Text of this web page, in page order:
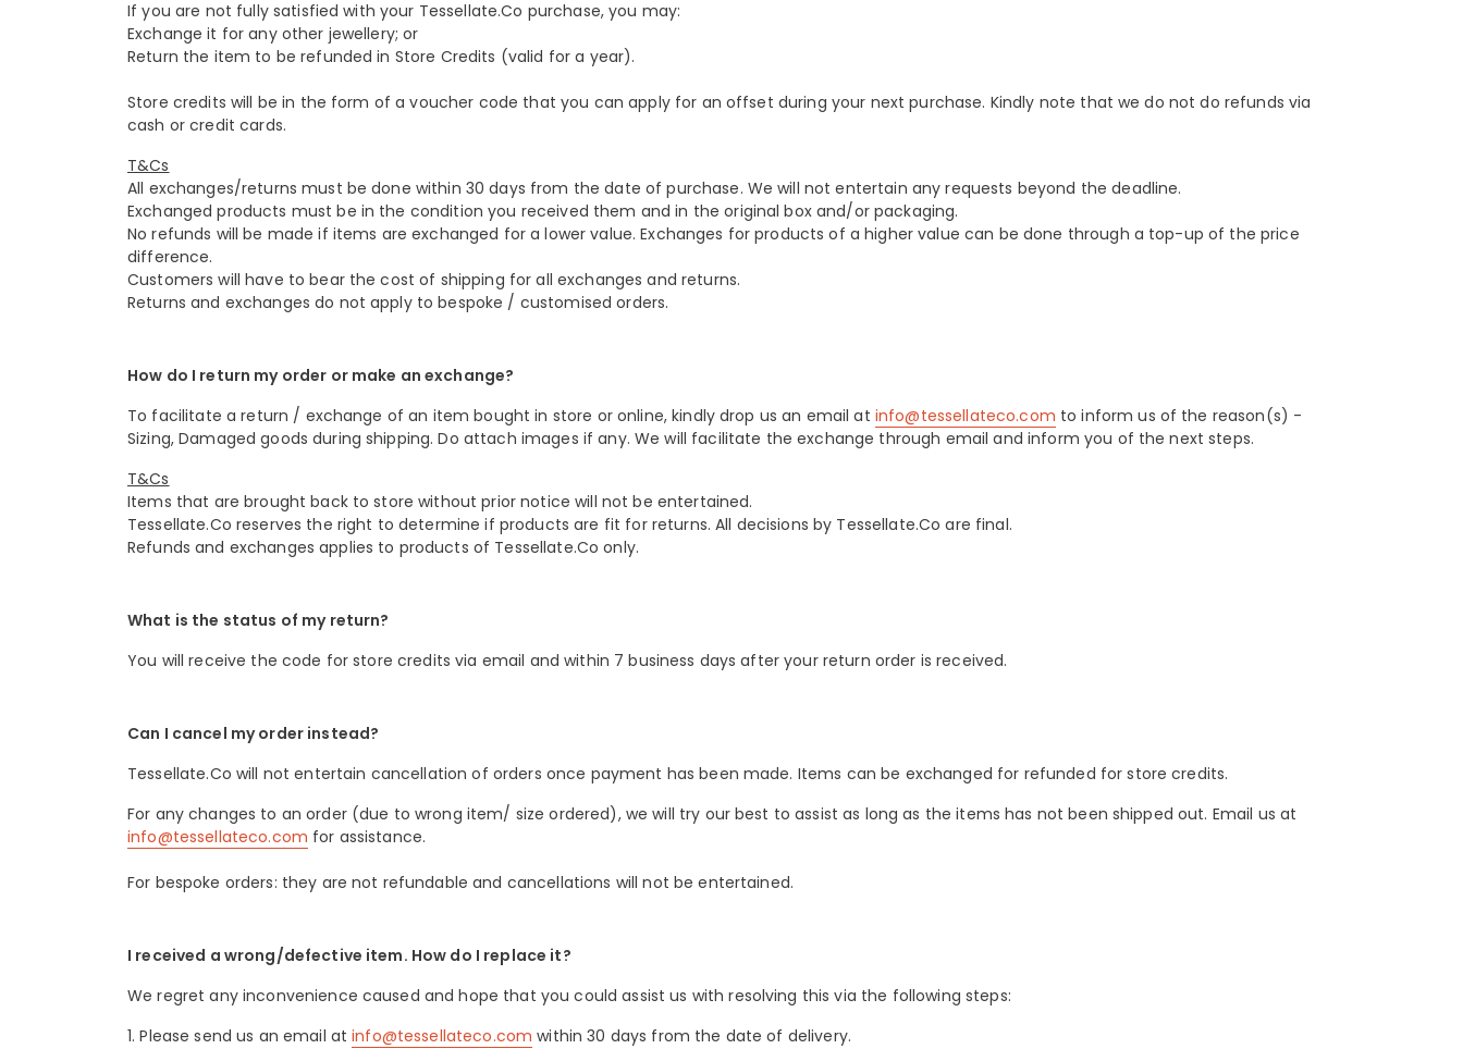
If you are not fully satisfied with your Tessellate.Co purchase, you may:
Exchange it for any other jewellery; or
Return the item to be refunded in Store Credits (valid for a year).
Store credits will be in the form of a voucher code that you can apply for an offset during your next purchase. Kindly note that we do not do refunds via
cash or credit cards.
T&Cs
All exchanges/returns must be done within 30 days from the date of purchase. We will not entertain any requests beyond the deadline.
Exchanged products must be in the condition you received them and in the original box and/or packaging.
No refunds will be made if items are exchanged for a lower value. Exchanges for products of a higher value can be done through a top-up of the price
difference.
Customers will have to bear the cost of shipping for all exchanges and returns.
Returns and exchanges do not apply to bespoke / customised orders.
How do I return my order or make an exchange?
To facilitate a return / exchange of an item bought in store or online, kindly drop us an email at info@tessellateco.com to inform us of the reason(s) -
Sizing, Damaged goods during shipping. Do attach images if any. We will facilitate the exchange through email and inform you of the next steps.
T&Cs
Items that are brought back to store without prior notice will not be entertained.
Tessellate.Co reserves the right to determine if products are fit for returns. All decisions by Tessellate.Co are final.
Refunds and exchanges applies to products of Tessellate.Co only.
What is the status of my return?
You will receive the code for store credits via email and within 7 business days after your return order is received.
Can I cancel my order instead?
Tessellate.Co will not entertain cancellation of orders once payment has been made. Items can be exchanged for refunded for store credits.
For any changes to an order (due to wrong item/ size ordered), we will try our best to assist as long as the items has not been shipped out. Email us at
info@tessellateco.com for assistance.
For bespoke orders: they are not refundable and cancellations will not be entertained.
I received a wrong/defective item. How do I replace it?
We regret any inconvenience caused and hope that you could assist us with resolving this via the following steps:
1. Please send us an email atinfo@tessellateco.com within 30 days from the date of delivery.